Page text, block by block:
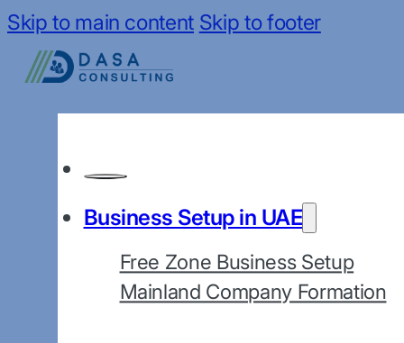
Skip to main content Skip to footer
Business Setup in UAE
Free Zone Business Setup
Mainland Company Formation